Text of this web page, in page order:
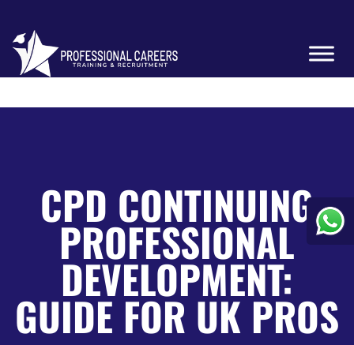
CPD CONTINUING
PROFESSIONAL
DEVELOPMENT:
GUIDE FOR UK PROS